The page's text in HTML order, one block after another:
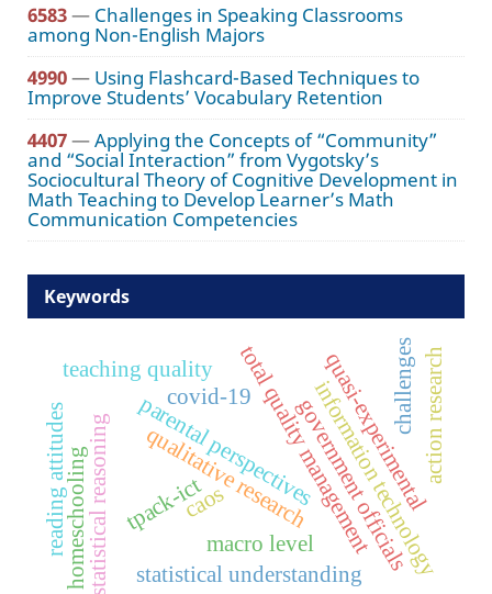
6583— Challenges in Speaking Classrooms
among Non-English Majors
4990— Using Flashcard-Based Techniques to
Improve Students’ Vocabulary Retention
4407—Applying the Concepts of “Community”
and “Social Interaction” from Vygotsky’s
Sociocultural Theory of Cognitive Development in
Math Teaching to Develop Learner’s Math
Communication Competencies
Keywords
total quality management
covid-19
parental perspectives
qualitative researchgovernment officials
macro levelinformation technology
tpack-ict
statistical reasoning quasi-experimental
caos
statistical understanding
teaching quality
homeschooling
reading attitudes action research
challenges